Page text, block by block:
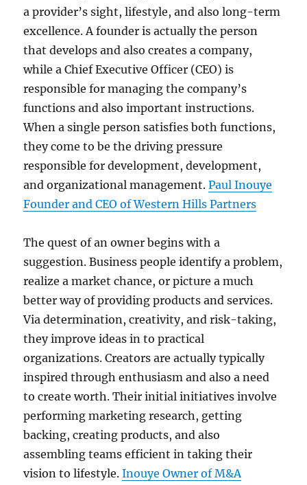
a provider’s sight, lifestyle, and also long-term
excellence. A founder is actually the person
that develops and also creates a company,
while a Chief Executive Officer (CEO) is
responsible for managing the company’s
functions and also important instructions.
When a single person satisfies both functions,
they come to be the driving pressure
responsible for development, development,
and organizational management.Paul Inouye
Founder and CEO of Western Hills Partners
The quest of an owner begins with a
suggestion. Business people identify a problem,
realize a market chance, or picture a much
better way of providing products and services.
Via determination, creativity, and risk-taking,
they improve ideas in to practical
organizations. Creators are actually typically
inspired through enthusiasm and also a need
to create worth. Their initial initiatives involve
performing marketing research, getting
backing, creating products, and also
assembling teams efficient in taking their
vision to lifestyle.Inouye Owner of M&A